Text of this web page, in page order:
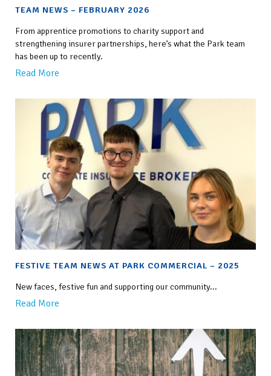
TEAM NEWS – FEBRUARY 2026
From apprentice promotions to charity support and
strengthening insurer partnerships, here’s what the Park team
has been up to recently.
Read More
FESTIVE TEAM NEWS AT PARK COMMERCIAL – 2025
New faces, festive fun and supporting our community...
Read More